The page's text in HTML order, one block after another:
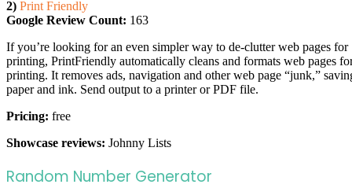
2) Print Friendly
Google Review Count: 163
If you’re looking for an even simpler way to de-clutter web pages for
printing, PrintFriendly automatically cleans and formats web pages
printing. It removes ads, navigation and other web page “junk,”
paper and ink. Send output to a printer or PDF file.
Pricing: free
Showcase reviews: Johnny Lists
Random Number Generator